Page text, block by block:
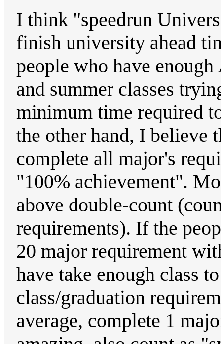
I think "speedrun
finish university ahead
people who have
and summer classes
minimum time required
the other hand, I believe
complete all major's
"100% achievement".
above double-count
requirements). If the
20 major requirement
have take enough class
class/graduation
average, complete 1